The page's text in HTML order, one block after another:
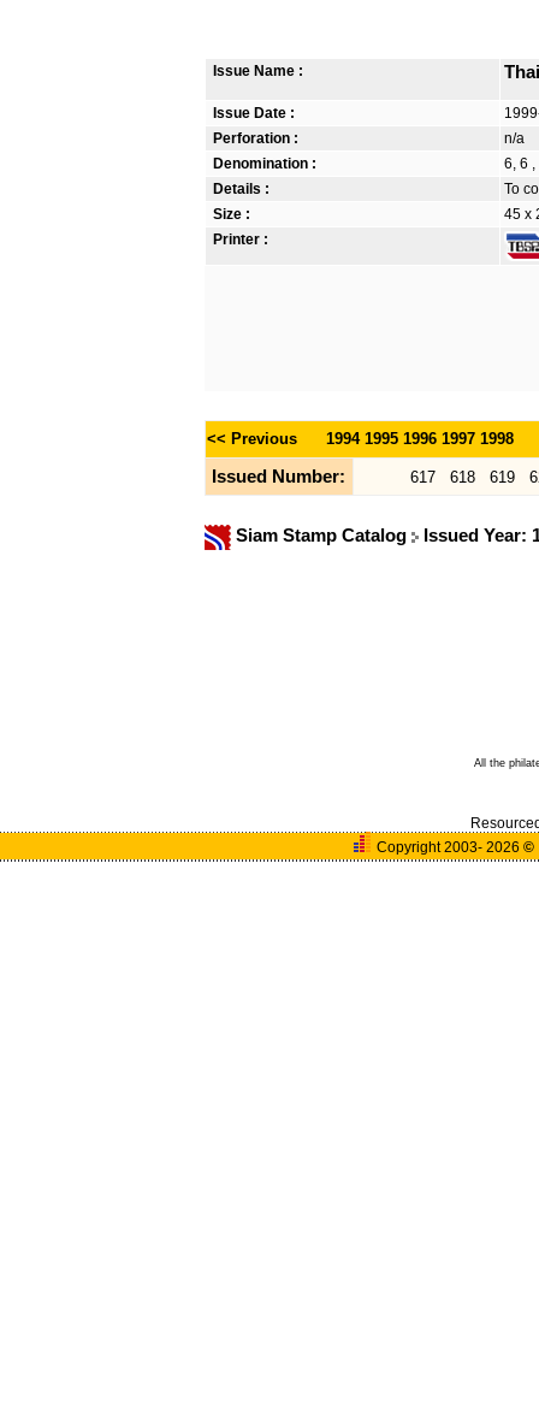
Issue Name :
Issue Date :
Perforation :
n/a
Denomination :
6, 6
Details :
To
Size :
45 x
Printer :
<< Previous 1994 1995 1996 1997 1998
Issued Number: 617 618 619
Siam Stamp Catalog Issued Year:
All the
Copyright 2003- 2026©